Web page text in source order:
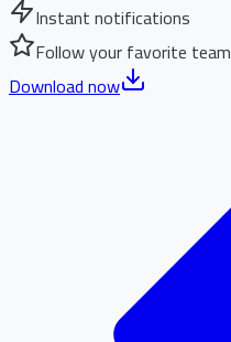
Instant notifications
Follow your favorite team
Download now